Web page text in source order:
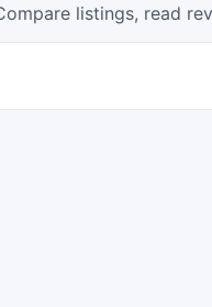
listings, read